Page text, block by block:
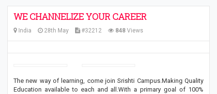
WE CHANNELIZE YOUR CAREER
India 28th May #32212 848 Views
The new way of learning, come join Srishti Campus.Making Quality
Education available to each and all.With a primary goal of 100%